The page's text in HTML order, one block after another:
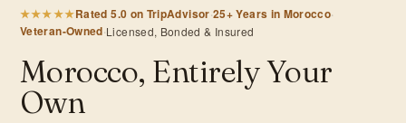
★★★★★Rated 5.0 on TripAdvisor·25+ Years in Morocco·
Veteran-Owned·Licensed, Bonded & Insured
Morocco, Entirely Your
Own